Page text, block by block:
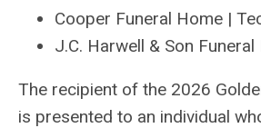
Cooper Funeral Home |
J.C. Harwell & Son
The recipient of the 2026
is presented to an individual